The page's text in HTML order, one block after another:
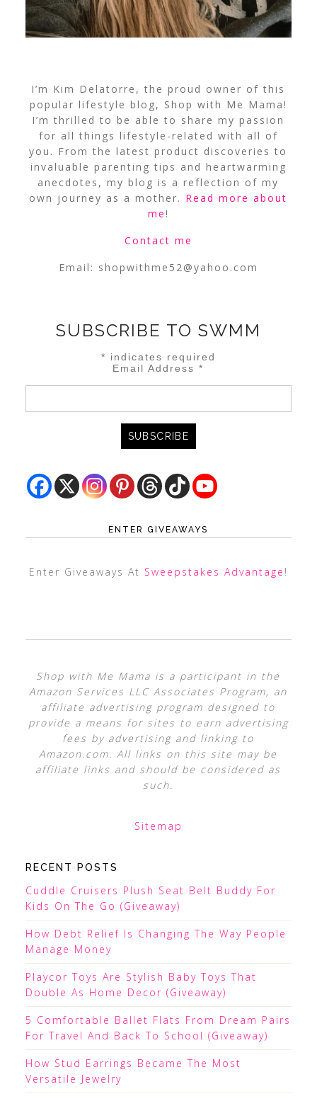
I’m Kim Delatorre, the proud owner of this
popular lifestyle blog, Shop with Me Mama!
I’m thrilled to be able to share my passion
for all things lifestyle-related with all of
you. From the latest product discoveries to
invaluable parenting tips and heartwarming
anecdotes, my blog is a reflection of my
own journey as a mother. Read more about
me!
Contact me
Email: shopwithme52@yahoo.com
SUBSCRIBE TO SWMM
* indicates required
Email Address*
ENTER GIVEAWAYS
Enter Giveaways At Sweepstakes Advantage !
Shop with Me Mama is a participant in the
Amazon Services LLC Associates Program, an
affiliate advertising program designed to
provide a means for sites to earn advertising
fees by advertising and linking to
Amazon.com. All links on this site may be
affiliate links and should be considered as
such.
Sitemap
RECENT POSTS
Cuddle Cruisers Plush Seat Belt Buddy For
Kids On The Go (Giveaway)
How Debt Relief Is Changing The Way People
Manage Money
Playcor Toys Are Stylish Baby Toys That
Double As Home Decor (Giveaway)
5 Comfortable Ballet Flats From Dream Pairs
For Travel And Back To School (Giveaway)
How Stud Earrings Became The Most
Versatile Jewelry